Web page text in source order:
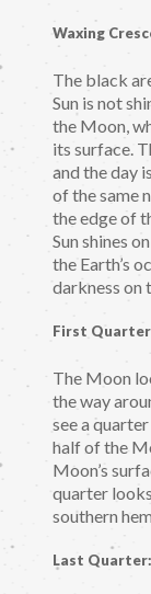
Waxing
The black
Sun is not
the Moon,
its surface.
and the day
of the same
the edge of
Sun shines
the Earth’s
darkness on
First Quarter
The Moon
the way
see a
half of the
Moon’s
quarter
southern
Last Quarter: